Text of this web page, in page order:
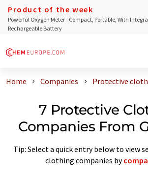
Product of the week
Powerful Oxygen Meter - Compact, Portable, With
Rechargeable Battery
Home Companies Protective
7 Protective
Companies From
Tip: Select a quick entry below to view
clothing companies by